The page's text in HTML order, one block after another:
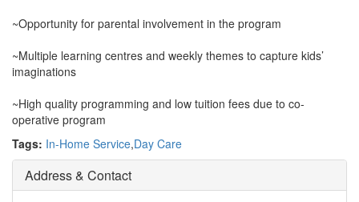
~Opportunity for parental involvement in the program
~Multiple learning centres and weekly themes to capture kids’
imaginations
~High quality programming and low tuition fees due to co-
operative program
Tags: In-Home Service,Day Care
Address & Contact